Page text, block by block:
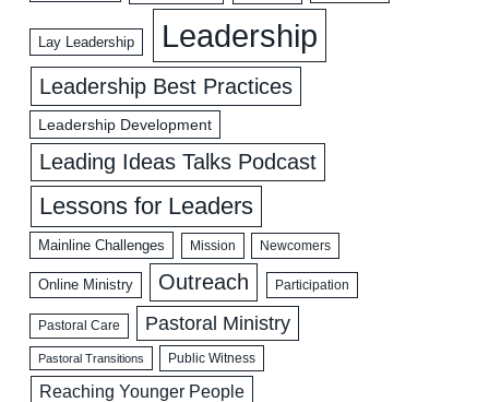
Lay Leadership Leadership
Leadership Best Practices
Leadership Development
Leading Ideas Talks Podcast
Lessons for Leaders
Mainline Challenges Mission Newcomers
Online Ministry Outreach Participation
Pastoral Care Pastoral Ministry
Pastoral Transitions Public Witness
Reaching Younger People